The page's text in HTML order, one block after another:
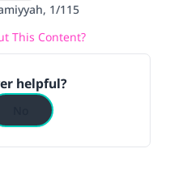
1/115
This Content?
helpful?